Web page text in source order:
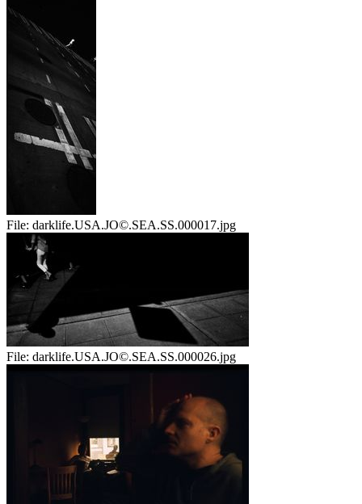
File: darklife.USA.JO©.SEA.SS.000017.jpg
File: darklife.USA.JO©.SEA.SS.000026.jpg